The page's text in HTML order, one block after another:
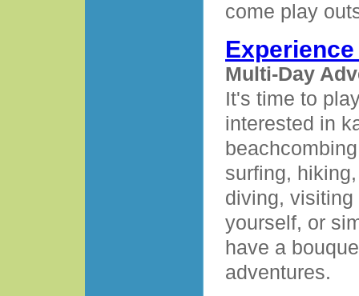
come play
Multi-Day
It's time to
interested in
surfing,
diving,
yourself, or
have a
adventures.